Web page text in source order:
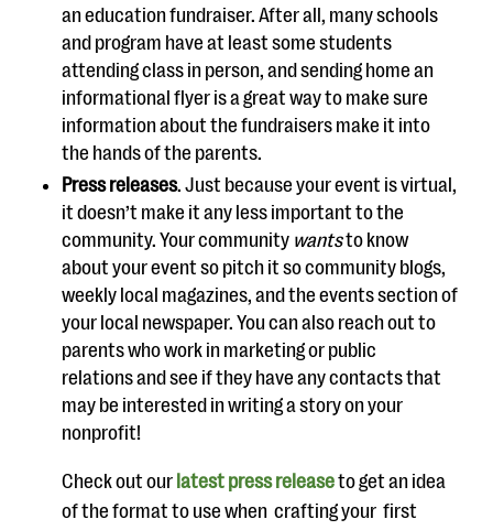
an education fundraiser. After all, many schools
and program have at least some students
attending class in person, andsending home an
informational flyer is a great way to make sure
information about the fundraisers make it into
the hands of the parents.
Press releases. Just because your event is virtual,
it doesn’t make it any less important to the
community. Your community wantsto know
about your eventso pitch it so community blogs,
weekly local magazines, and the events section of
your local newspaper. You can also reach out to
parents who work in marketing or public
relationsand see if they have any contacts that
may be interested in writing a story on your
nonprofit!
Check outour latest press releaseto get an idea
of the format to use when crafting your first